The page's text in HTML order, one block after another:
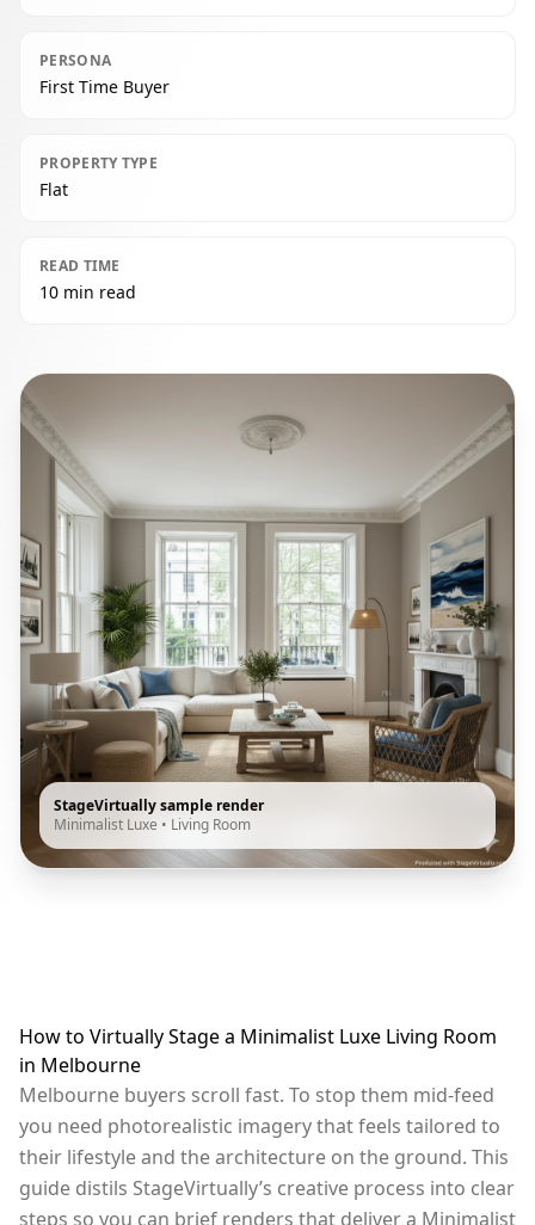
PERSONA
First Time Buyer
PROPERTY TYPE
Flat
READ TIME
10 min read
StageVirtually sample render
Minimalist Luxe • Living Room
How to Virtually Stage a Minimalist Luxe Living Room
in Melbourne
Melbourne buyers scroll fast. To stop them mid-feed
you need photorealistic imagery that feels tailored to
their lifestyle and the architecture on the ground. This
guide distils StageVirtually’s creative process into clear
steps so you can brief renders that deliver a Minimalist